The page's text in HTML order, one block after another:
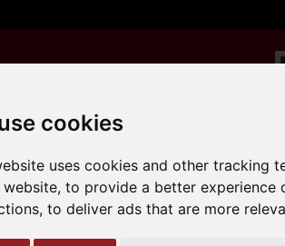
cookies
uses cookies and other tracking
,to provide a better experience
,to deliver ads that are more
MANUAL
HANDLING
expand_more
TRUCK
ATTACHMENTS